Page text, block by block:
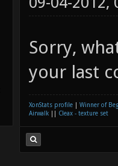
Sorry,
your last
XonStats profile
Winner of
Airwalk
Cleax - texture set